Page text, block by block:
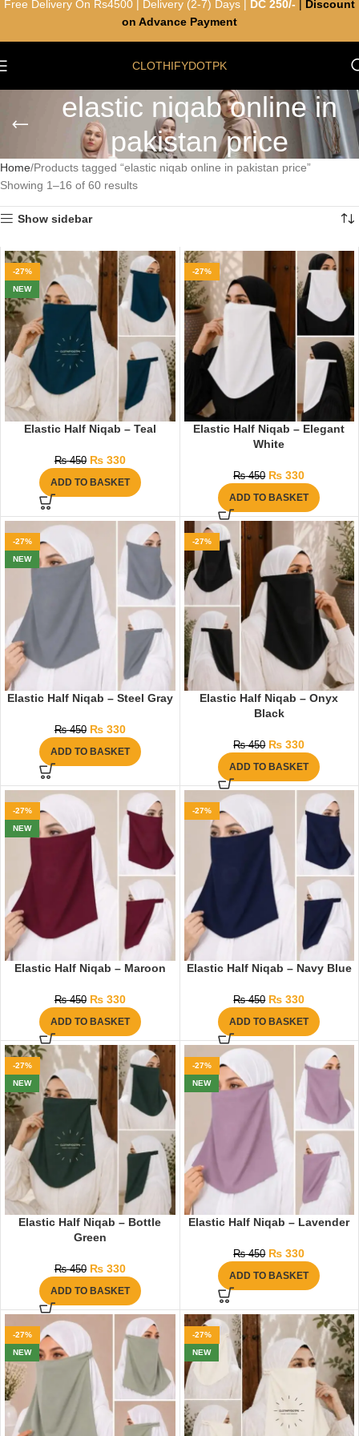
CLOTHIFYDOTPK
elastic niqab online in
pakistan price
Home Products tagged “elastic niqab online in pakistan price”
Showing 1–16 of 60 results
Show sidebar
-27%
NEW
Elastic Half Niqab – Teal
₨450 ₨330
ADD TO BASKET
-27%
Elastic Half Niqab – Elegant
White
₨450 ₨ 330
ADD TO BASKET
-27%
NEW
Elastic Half Niqab – Steel Gray
₨450 ₨330
ADD TO BASKET
-27%
Elastic Half Niqab – Onyx
Black
₨450 ₨ 330
ADD TO BASKET
-27%
NEW
Elastic Half Niqab – Maroon
₨450 ₨330
ADD TO BASKET
-27%
Elastic Half Niqab – Navy Blue
₨450 ₨ 330
ADD TO BASKET
-27%
NEW
Elastic Half Niqab – Bottle
Green
₨450 ₨330
ADD TO BASKET
-27%
NEW
Elastic Half Niqab – Lavender
₨450 ₨ 330
ADD TO BASKET
-27%
NEW
-27%
NEW
Free Delivery On Rs4500 | Delivery (2-7) Days | DC 250/-
Discount
on Advance Payment